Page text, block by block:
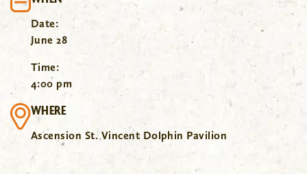
Date:
June 28
Time:
4:00 pm
WHERE
Ascension St. Vincent Dolphin Pavilion